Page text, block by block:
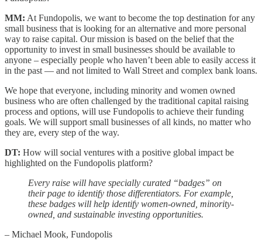
MM: At Fundopolis, we want to become the top destination for any
small business that is looking for an alternative and more personal
way to raise capital. Our mission is based on the belief that the
opportunity to invest in small businesses should be available to
anyone – especially people who haven’t been able to easily access it
in the past — and not limited to Wall Street and complex bank loans.
We hope that everyone, including minority and women owned
business who are often challenged by the traditional capital raising
process and options, will use Fundopolis to achieve their funding
goals. We will support small businesses of all kinds, no matter who
they are, every step of the way.
DT: How will social ventures with a positive global impact be
highlighted on the Fundopolis platform?
Every raise will have specially curated “badges” on
their page to identify those differentiators. For example,
these badges will help identify women-owned, minority-
owned, and sustainable investing opportunities.
– Michael Mook, Fundopolis